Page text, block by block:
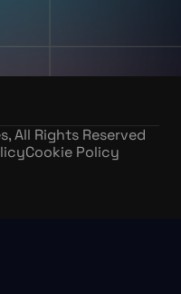
All Rights Reserved
Cookie Policy